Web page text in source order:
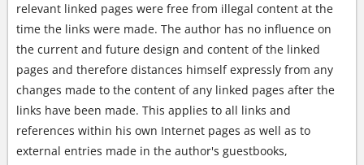
relevant linked pages were free from illegal content at the
time the links were made. The author has no influence on
the current and future design and content of the linked
pages and therefore distances himself expressly from any
changes made to the content of any linked pages after the
links have been made. This applies to all links and
references within his own Internet pages as well as to
external entries made in the author's guestbooks,